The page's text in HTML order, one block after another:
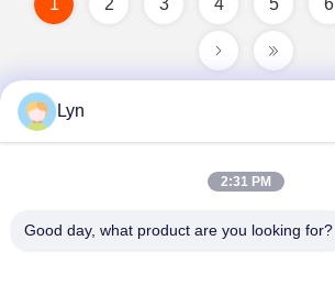
1 2 3 4 5 6
Lyn
2:31 PM
Good day, what product are you looking for?